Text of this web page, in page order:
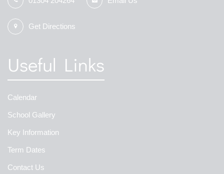
Get Directions
Useful Links
Calendar
School Gallery
Key Information
Term Dates
Contact Us